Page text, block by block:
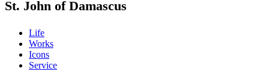
St. John of Damascus
Life
Works
Icons
Service